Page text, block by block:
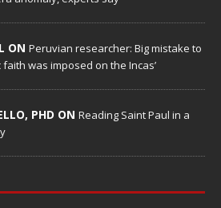
ON Peruvian researcher: Big mistake to
faith was imposed on the Incas’
PHD ON Reading Saint Paul in a